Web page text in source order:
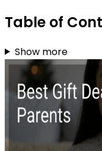
Table of
Show more